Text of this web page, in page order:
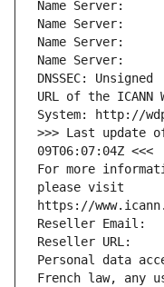
Name Server:
Name Server:
Name Server:
Name Server:
DNSSEC: Unsigned
URL of the ICANN
System: http://
>>> Last update
09T06:07:04Z <<<
For more
please visit
https://
Reseller Email:
Reseller URL:
Personal data
French law, any